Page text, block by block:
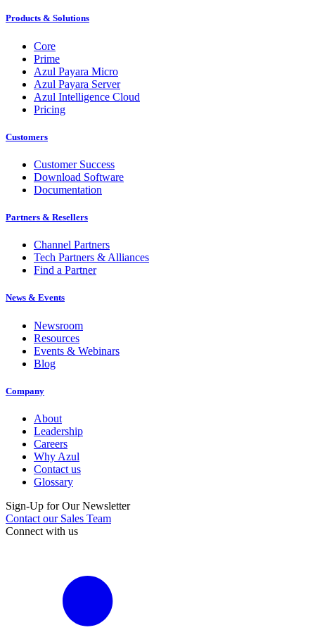
Products & Solutions
Core
Prime
Azul Payara Micro
Azul Payara Server
Azul Intelligence Cloud
Pricing
Customers
Customer Success
Download Software
Documentation
Partners & Resellers
Channel Partners
Tech Partners & Alliances
Find a Partner
News & Events
Newsroom
Resources
Events & Webinars
Blog
Company
About
Leadership
Careers
Why Azul
Contact us
Glossary
Sign-Up for Our Newsletter
Contact our Sales Team
Connect with us